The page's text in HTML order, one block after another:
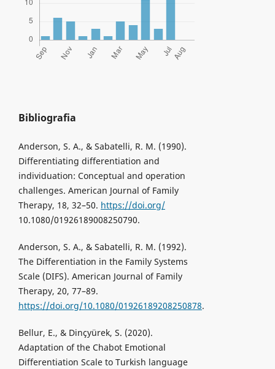
Bibliografia
Anderson, S. A., & Sabatelli, R. M. (1990).
Differentiating differentiation and
individuation: Conceptual and operation
challenges. American Journal of Family
Therapy, 18, 32–50. https://doi.org/
10.1080/01926189008250790.
Anderson, S. A., & Sabatelli, R. M. (1992).
The Differentiation in the Family Systems
Scale (DIFS). American Journal of Family
Therapy, 20, 77–89.
https://doi.org/10.1080/01926189208250878.
Bellur, E., & Dinçyürek, S. (2020).
Adaptation of the Chabot Emotional
Differentiation Scale to Turkish language